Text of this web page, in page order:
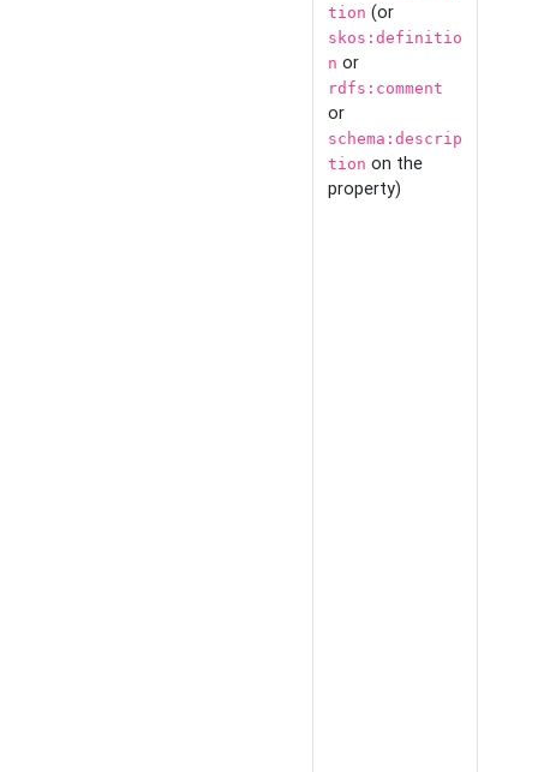
tion (or
skos:definitio
n or
rdfs:comment
or
schema:descrip
tion on the
property)